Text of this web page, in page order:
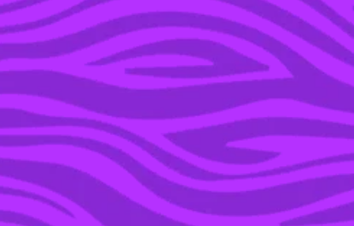
EVERYTHING WE KNOW
ABOUT S2 OF NETFLIX
PHENOM ‘YOU’